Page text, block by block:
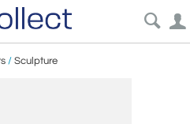
/ Sculpture